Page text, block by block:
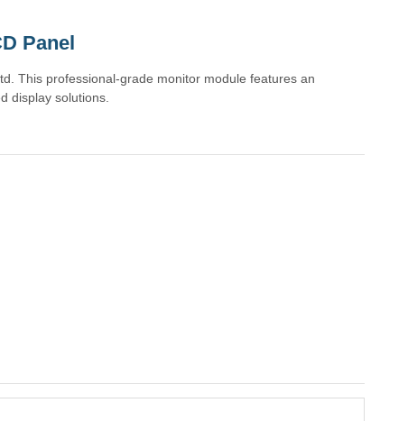
Panel
This professional-grade monitor module features an
display solutions.